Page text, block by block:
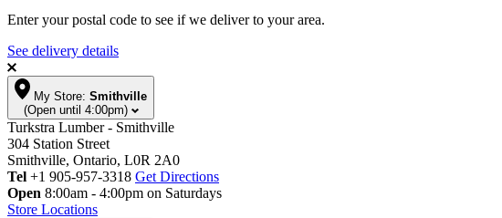
Enter your postal code to see if we deliver to your area.
See delivery details
My Store: Smithville
(Open until 4:00pm)
Turkstra Lumber - Smithville
304 Station Street
Smithville, Ontario, L0R 2A0
Tel +1 905-957-3318 Get Directions
Open 8:00am - 4:00pm on Saturdays
Store Locations